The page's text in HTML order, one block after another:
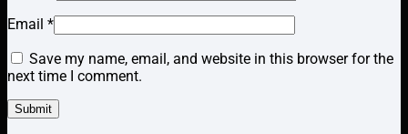
Email *
Save my name, email, and website in this browser for the
next time I comment.